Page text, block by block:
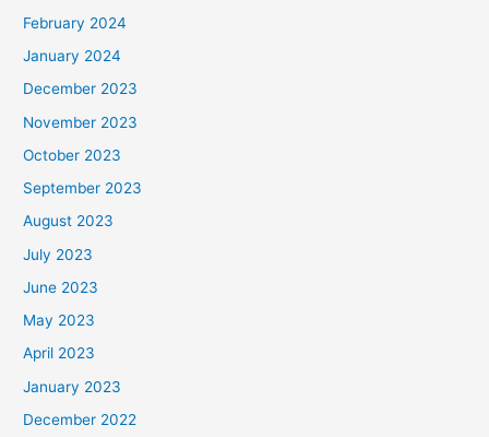
February 2024
January 2024
December 2023
November 2023
October 2023
September 2023
August 2023
July 2023
June 2023
May 2023
April 2023
January 2023
December 2022